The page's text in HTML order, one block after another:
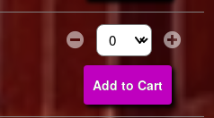
Select the number
Add to Cart